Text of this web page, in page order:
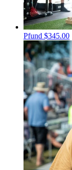
Pfund $345.00